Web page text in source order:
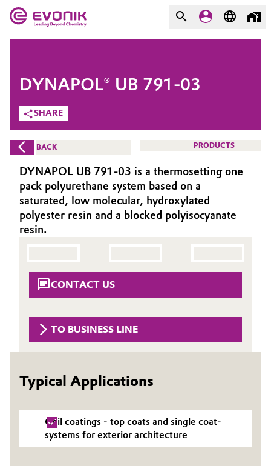
Market
Additive Manufacturing
Adhesives & Sealants
Aerospace
Agriculture
Automotive & Transportation
Battery
Catalysts
Chemical Industry
Circular Economy
Evonik - Leading Beyond
Chemistry
What drives us
About Evonik
We go beyond
Purpose
Aerospace & Defense
BVB Partnership
Structure & Organization
Executive Board
Supervisory Board
COMPANY
SHARE
DYNAPOL® UB 791-03
BACK PRODUCTS
DYNAPOL UB 791-03 is a thermosetting one
pack polyurethane system based on a
saturated, low molecular, hydroxylated
polyester resin and a blocked polyisocyanate
resin.
CONTACT US
TO BUSINESS LINE
Typical Applications
Coil coatings - top coats and single coat-
systems for exterior architecture